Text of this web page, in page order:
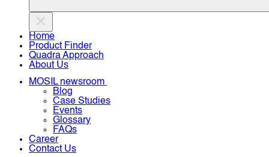
Home
Product Finder
Quadra Approach
About Us
MOSIL newsroom
Blog
Case Studies
Events
Glossary
FAQs
Career
Contact Us